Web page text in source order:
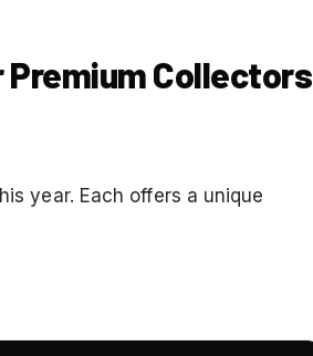
Premium Collectors
year. Each offers a unique